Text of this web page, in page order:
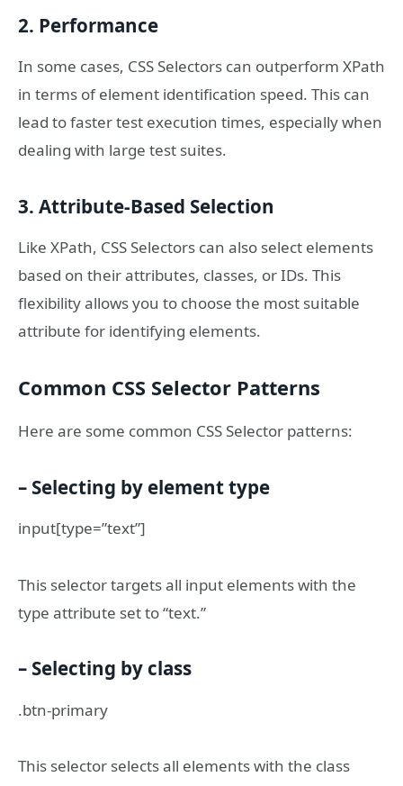
2. Performance
In some cases, CSS Selectors can outperform XPath
in terms of element identification speed. This can
lead to faster test execution times, especially when
dealing with large test suites.
3. Attribute-Based Selection
Like XPath, CSS Selectors can also select elements
based on their attributes, classes, or IDs. This
flexibility allows you to choose the most suitable
attribute for identifying elements.
Common CSS Selector Patterns
Here are some common CSS Selector patterns:
– Selecting by element type
input[type=”text”]
This selector targets all input elements with the
type attribute set to “text.”
– Selecting by class
.btn-primary
This selector selects all elements with the class